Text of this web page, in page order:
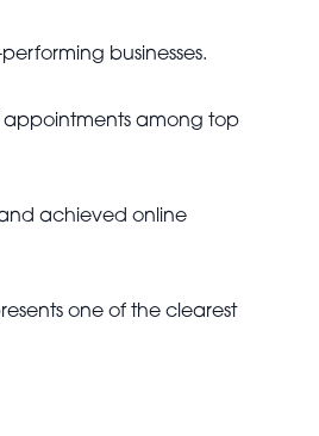
businesses.
appointments among top
achieved online
one of the clearest